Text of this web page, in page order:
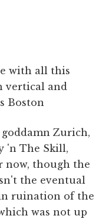
with all this
vertical and
Boston
Zurich,
'n The Skill,
now, though the
the eventual
ruination of the
was not up